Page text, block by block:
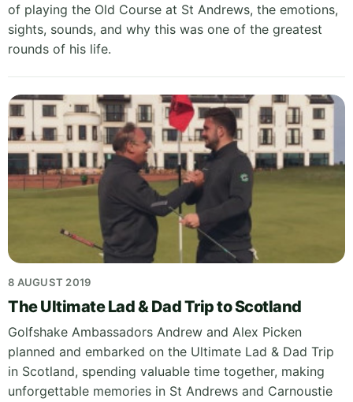
of playing the Old Course at St Andrews, the emotions,
sights, sounds, and why this was one of the greatest
rounds of his life.
8 AUGUST 2019
The Ultimate Lad & Dad Trip to Scotland
Golfshake Ambassadors Andrew and Alex Picken
planned and embarked on the Ultimate Lad & Dad Trip
in Scotland, spending valuable time together, making
unforgettable memories in St Andrews and Carnoustie